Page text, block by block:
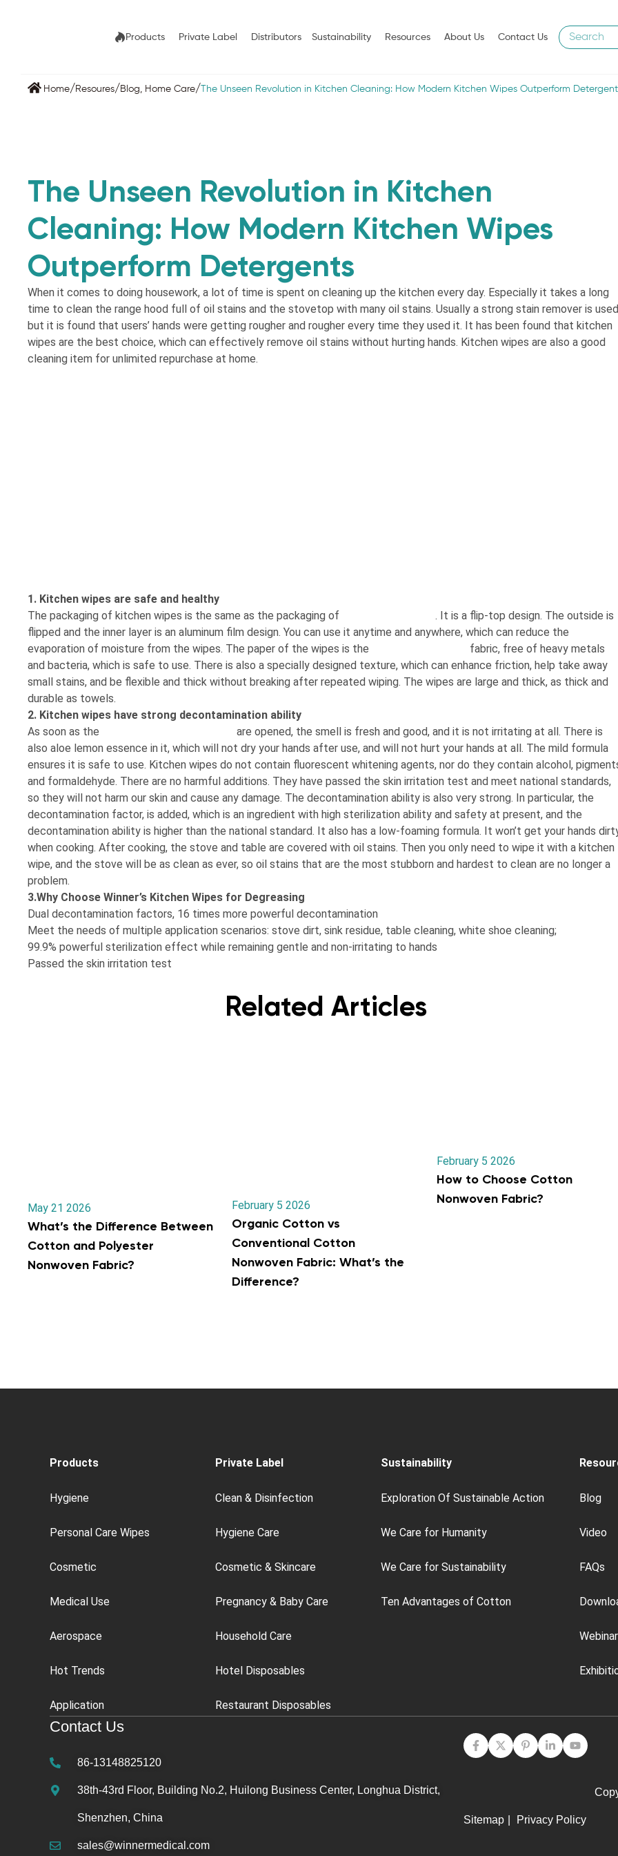
Products Private Label Distributors Sustainability Resources About Us Contact Us
Home/ Resoures/ Blog, Home Care/ The Unseen Revolution in Kitchen Cleaning: How Modern Kitchen Wipes Outperform
The Unseen Revolution in Kitchen
Cleaning: How Modern Kitchen Wipes
Outperform Detergents
When it comes to doing housework, a lot of time is spent on cleaning up the kitchen every day. Especially it takes a long
time to clean the range hood full of oil stains and the stovetop with many oil stains. Usually a strong stain remover is
but it is found that users’ hands were getting rougher and rougher every time they used it. It has been found that kitchen
wipes are the best choice, which can effectively remove oil stains without hurting hands. Kitchen wipes are also a good
cleaning item for unlimited repurchase at home.
1. Kitchen wipes are safe and healthy
The packaging of kitchen wipes is the same as the packaging of
. It is a flip-top design. The outside is
flipped and the inner layer is an aluminum film design. You can use it anytime and anywhere, which can reduce the
evaporation of moisture from the wipes. The paper of the wipes is the
fabric, free of heavy metals
and bacteria, which is safe to use. There is also a specially designed texture, which can enhance friction, help take away
small stains, and be flexible and thick without breaking after repeated wiping. The wipes are large and thick, as thick and
durable as towels.
2. Kitchen wipes have strong decontamination ability
As soon as the
are opened, the smell is fresh and good, and it is not irritating at all. There is
also aloe lemon essence in it, which will not dry your hands after use, and will not hurt your hands at all. The mild formula
ensures it is safe to use. Kitchen wipes do not contain fluorescent whitening agents, nor do they contain alcohol,
and formaldehyde. There are no harmful additions. They have passed the skin irritation test and meet national standards,
so they will not harm our skin and cause any damage. The decontamination ability is also very strong. In particular, the
decontamination factor, is added, which is an ingredient with high sterilization ability and safety at present, and the
decontamination ability is higher than the national standard. It also has a low-foaming formula. It won’t get your hands
when cooking. After cooking, the stove and table are covered with oil stains. Then you only need to wipe it with a kitchen
wipe, and the stove will be as clean as ever, so oil stains that are the most stubborn and hardest to clean are no longer a
problem.
3.Why Choose Winner’s Kitchen Wipes for Degreasing
Dual decontamination factors, 16 times more powerful decontamination
Meet the needs of multiple application scenarios: stove dirt, sink residue, table cleaning, white shoe cleaning;
99.9% powerful sterilization effect while remaining gentle and non-irritating to hands
Passed the skin irritation test
Related Articles
May 21 2026
What’s the Difference Between
Cotton and Polyester
Nonwoven Fabric?
February 5 2026
Organic Cotton vs
Conventional Cotton
Nonwoven Fabric: What’s the
Difference?
February 5 2026
How to Choose Cotton
Nonwoven Fabric?
Products
Hygiene
Personal Care Wipes
Cosmetic
Medical Use
Aerospace
Hot Trends
Application
Private Label
Clean & Disinfection
Hygiene Care
Cosmetic & Skincare
Pregnancy & Baby Care
Household Care
Hotel Disposables
Restaurant Disposables
Sustainability
Exploration Of Sustainable Action
We Care for Humanity
We Care for Sustainability
Ten Advantages of Cotton
Blog
Video
FAQs
Webinar
Contact Us
86-13148825120
38th-43rd Floor, Building No.2, Huilong Business Center, Longhua District,
Shenzhen, China
sales@winnermedical.com
Sitemap Privacy Policy